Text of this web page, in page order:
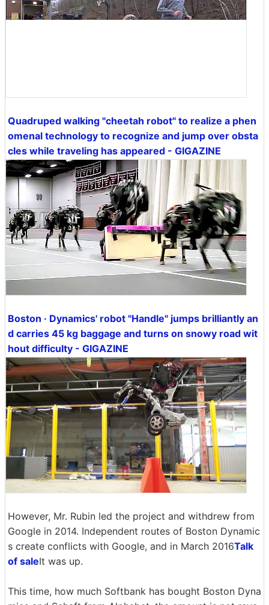
Quadruped walking "cheetah robot" to realize a phen
omenal technology to recognize and jump over obsta
cles while traveling has appeared - GIGAZINE
Boston · Dynamics' robot "Handle" jumps brilliantly an
d carries 45 kg baggage and turns on snowy road wit
hout difficulty - GIGAZINE
However, Mr. Rubin led the project and withdrew from
Google in 2014. Independent routes of Boston Dynamic
s create conflicts with Google, and in March 2016Talk
of saleIt was up.
This time, how much Softbank has bought Boston Dyna